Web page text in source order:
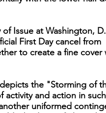
Issue at Washington,
First Day cancel from
to create a fine cover
the "Storming of
activity and action in
uniformed